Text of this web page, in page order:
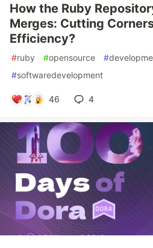
How the Ruby
Merges: Cutting
Efficiency?
#ruby #opensource #
#softwaredevelopment
46 4